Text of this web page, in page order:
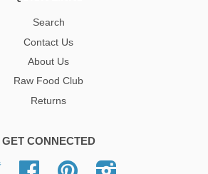
Search
Contact Us
About Us
Raw Food Club
Returns
GET CONNECTED
Twitter Facebook Pinterest